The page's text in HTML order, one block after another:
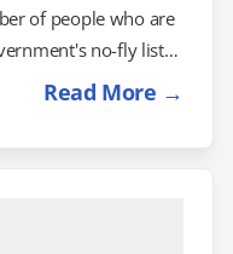
of people who are
no-fly list
your airline will
passport-whichever
Read More →